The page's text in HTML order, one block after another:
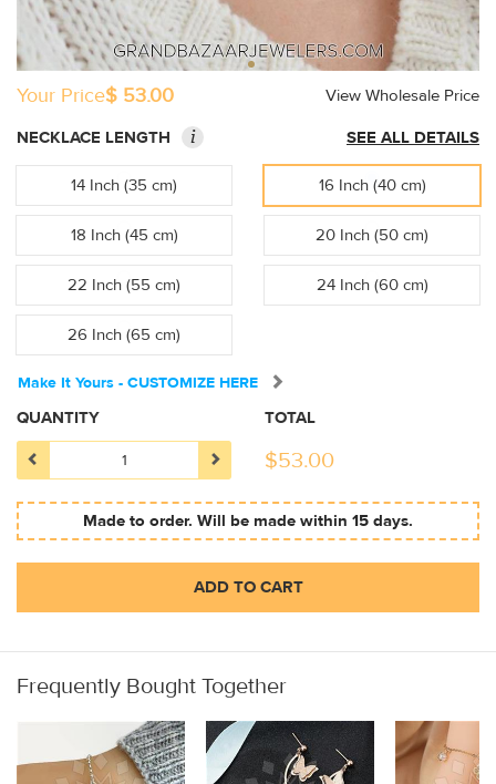
Your Price$ 53.00
View Wholesale Price
NECKLACE LENGTH
i SEE ALL DETAILS
14 Inch (35 cm) 16 Inch (40 cm)
18 Inch (45 cm) 20 Inch (50 cm)
22 Inch (55 cm) 24 Inch (60 cm)
26 Inch (65 cm)
Make It Yours - CUSTOMIZE HERE
QUANTITY TOTAL
$53.00
Made to order. Will be made within 15 days.
ADD TO CART
Frequently Bought Together